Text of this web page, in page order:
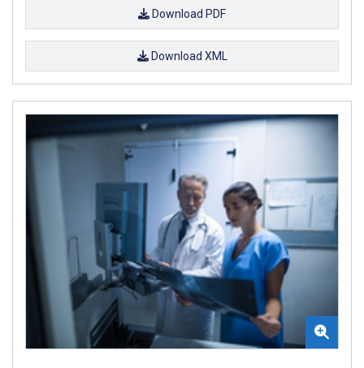
Download PDF
Download XML